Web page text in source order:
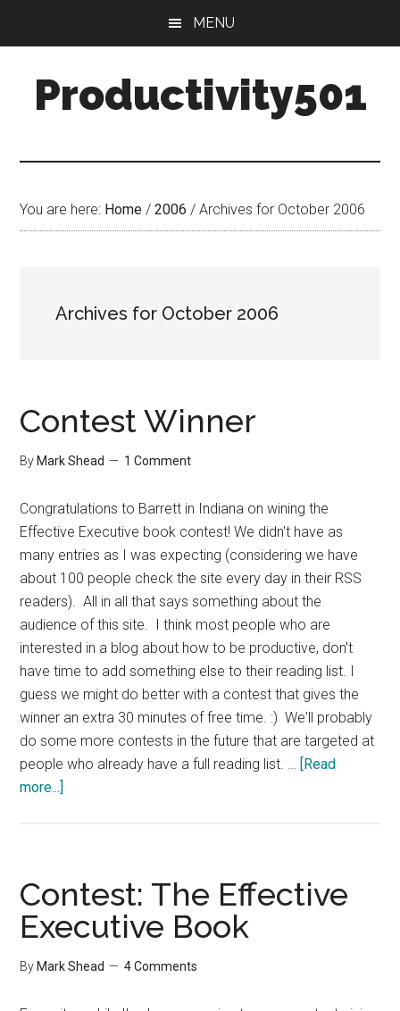
content
sidebar
MENU
Productivity501
You are here: Home / 2006 / Archives for October 2006
Archives for October 2006
Contest Winner
By Mark Shead 1 Comment
Congratulations to Barrett in Indiana on wining the
Effective Executive book contest! We didn't have as
many entries as I was expecting (considering we have
about 100 people check the site every day in their RSS
readers). All in all that says something about the
audience of this site. I think most people who are
interested in a blog about how to be productive, don't
have time to add something else to their reading list. I
guess we might do better with a contest that gives the
winner an extra 30 minutes of free time. :) We'll probably
do some more contests in the future that are targeted at
people who already have a full reading list. … [Read
more...]
Contest: The Effective
Executive Book
By Mark Shead 4 Comments